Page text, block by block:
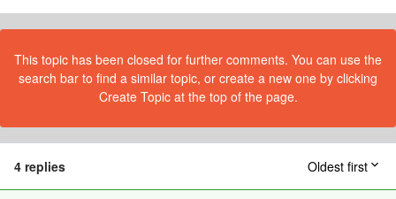
This topic has been closed for further comments. You can use the
search bar to find a similar topic, or create a new one by clicking
Create Topic at the top of the page.
4 replies Oldest first